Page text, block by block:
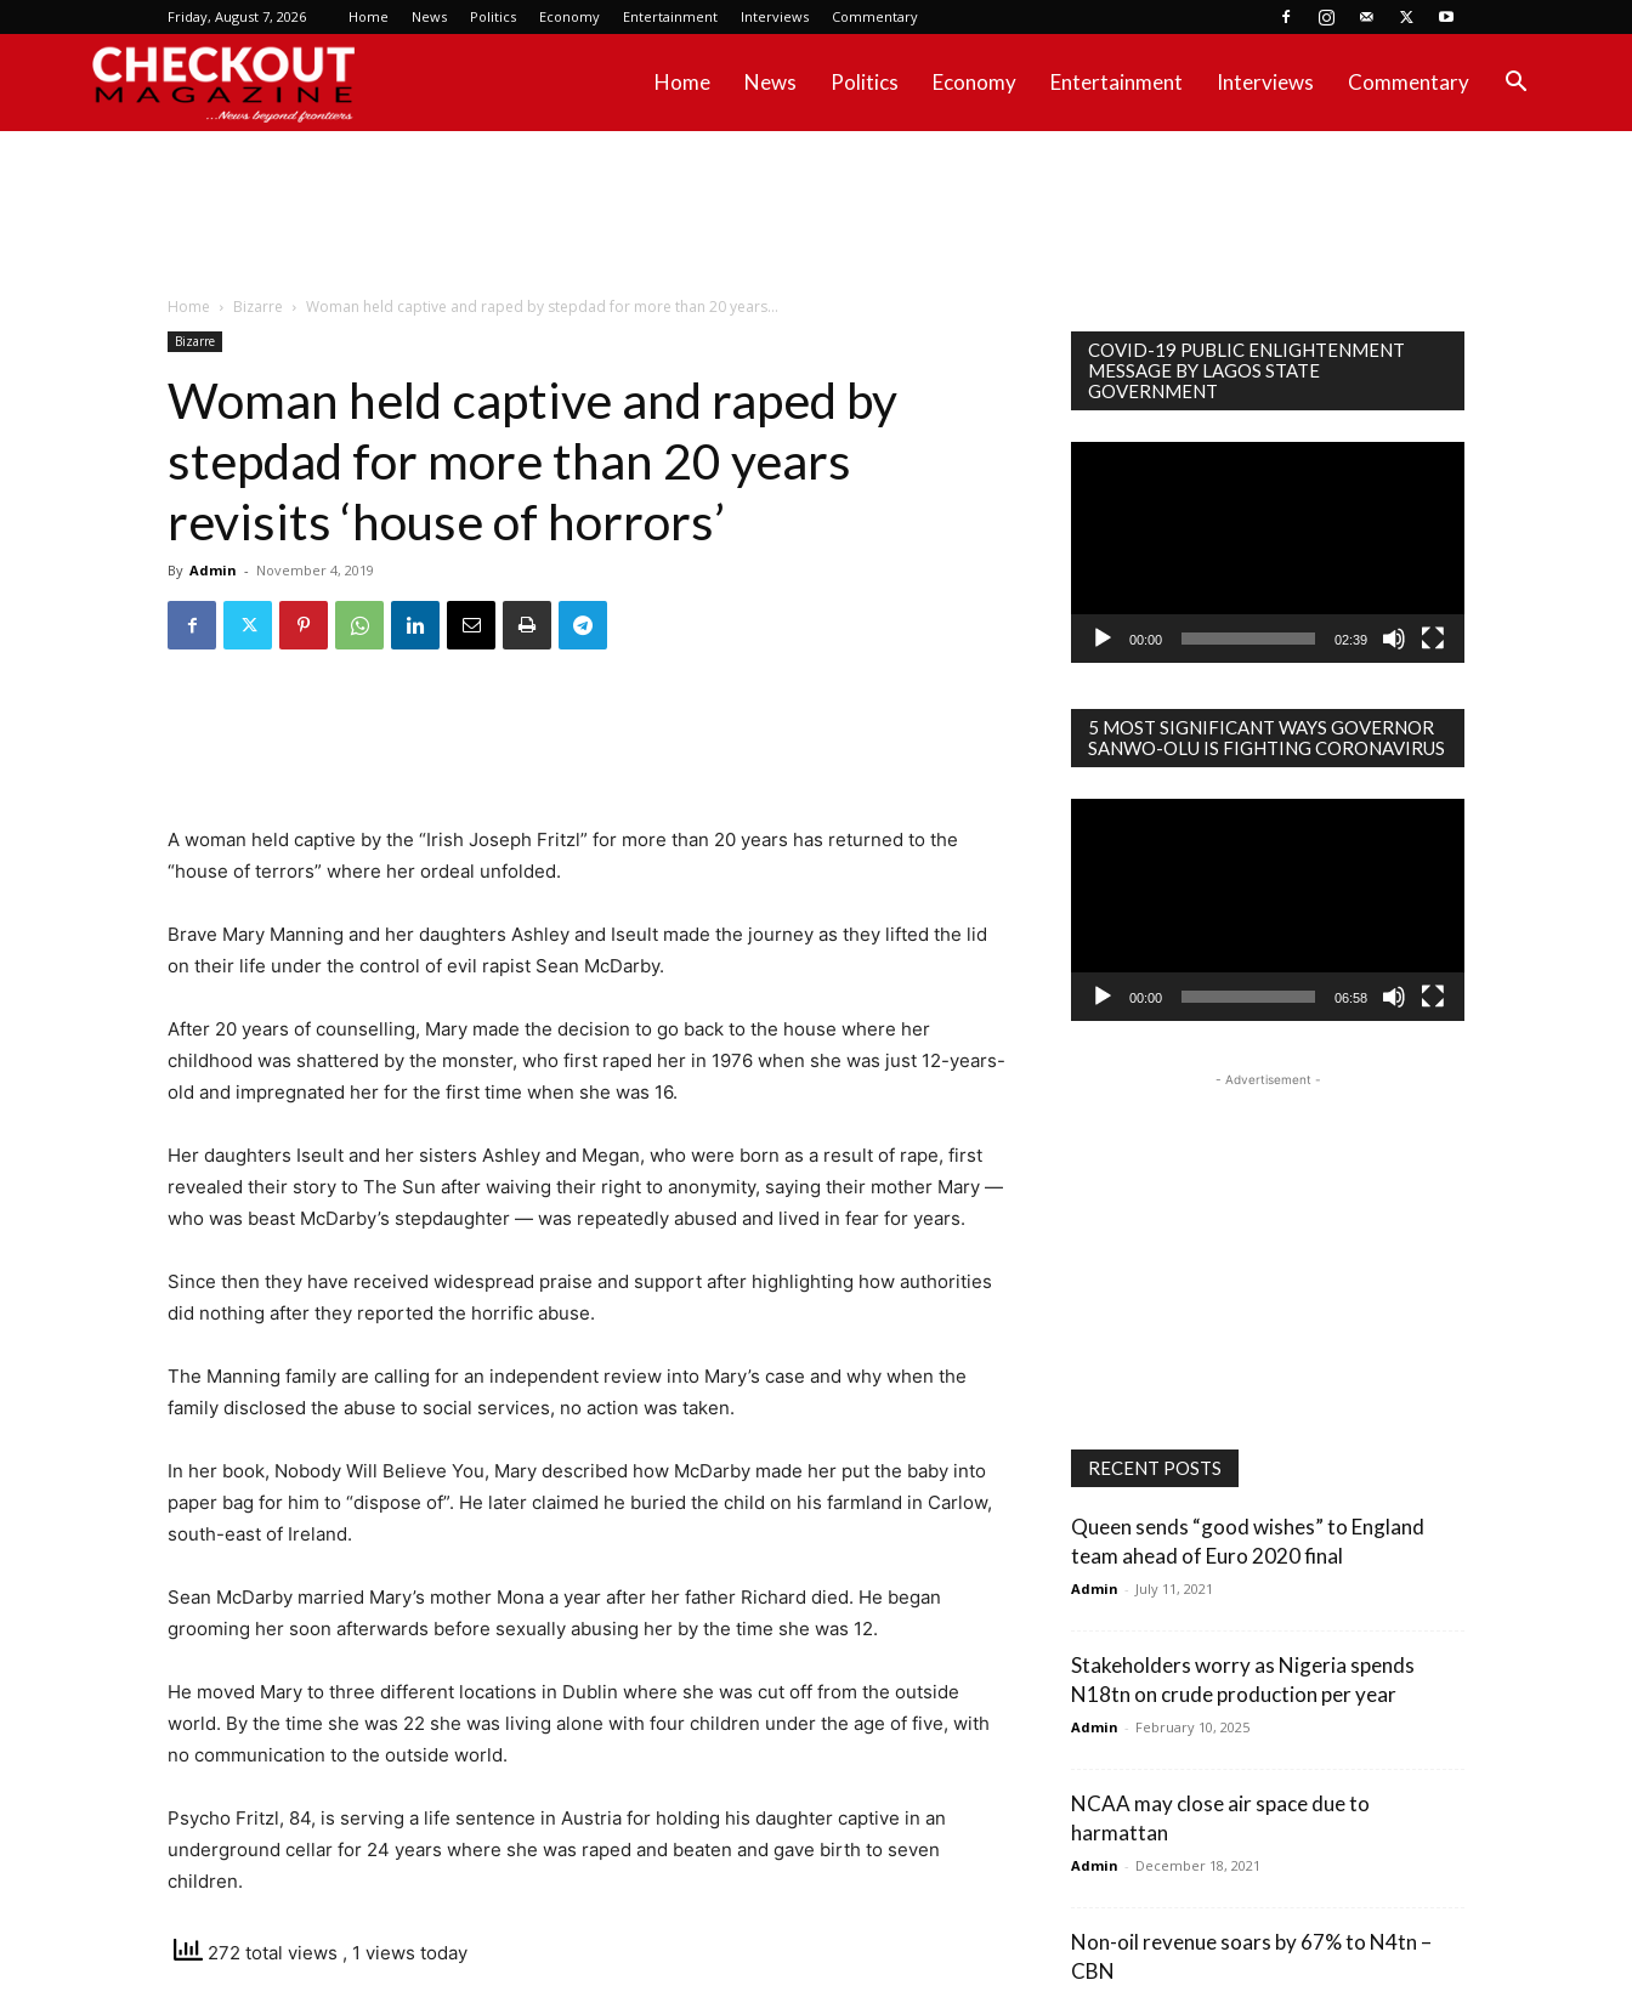
Friday, August 7, 2026 Home News Politics Economy Entertainment Interviews Commentary
Home News Politics Economy Entertainment Interviews Commentary
Home Bizarre Woman held captive and raped by stepdad for more than 20 years...
Bizarre
Woman held captive and raped by
stepdad for more than 20 years
revisits ‘house of horrors’
By Admin - November 4, 2019
A woman held captive by the “Irish Joseph Fritzl” for more than 20 years has returned to the
“house of terrors” where her ordeal unfolded.
Brave Mary Manning and her daughters Ashley and Iseult made the journey as they lifted the lid
on their life under the control of evil rapist Sean McDarby.
After 20 years of counselling, Mary made the decision to go back to the house where her
childhood was shattered by the monster, who first raped her in 1976 when she was just 12-years-
old and impregnated her for the first time when she was 16.
Her daughters Iseult and her sisters Ashley and Megan, who were born as a result of rape, first
revealed their story to The Sun after waiving their right to anonymity, saying their mother Mary —
who was beast McDarby’s ­stepdaughter — was repeatedly abused and lived in fear for years.
Since then they have received widespread praise and support after highlighting how authorities
did nothing after they reported the horrific abuse.
The Manning family are calling for an independent review into Mary’s case and why when the
family disclosed the abuse to social services, no action was taken.
In her book, Nobody Will Believe You, Mary described how McDarby made her put the baby into
paper bag for him to “dispose of”. He later claimed he buried the child on his farmland in Carlow,
south-east of Ireland.
Sean McDarby married Mary’s mother Mona a year after her father Richard died. He began
grooming her soon afterwards before sexually abusing her by the time she was 12.
He moved Mary to three different locations in Dublin where she was cut off from the outside
world. By the time she was 22 she was living alone with four children under the age of five, with
no communication to the outside world.
Psycho Fritzl, 84, is serving a life sentence in Austria for holding his daughter captive in an
underground cellar for 24 years where she was raped and beaten and gave birth to seven
children.
272 total views , 1 views today
COVID-19 PUBLIC ENLIGHTENMENT
MESSAGE BY LAGOS STATE
GOVERNMENT
00:00 02:39
5 MOST SIGNIFICANT WAYS GOVERNOR
SANWO-OLU IS FIGHTING CORONAVIRUS
00:00 06:58
- Advertisement -
RECENT POSTS
Queen sends “good wishes” to England
team ahead of Euro 2020 final
Admin - July 11, 2021
Stakeholders worry as Nigeria spends
N18tn on crude production per year
Admin - February 10, 2025
NCAA may close air space due to
harmattan
Admin - December 18, 2021
Non-oil revenue soars by 67% to N4tn –
CBN